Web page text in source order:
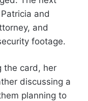
and
and
footage.
the card, her
discussing a
planning to